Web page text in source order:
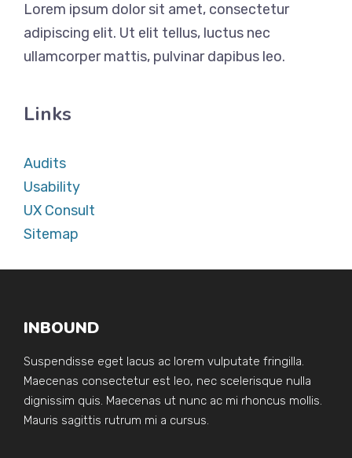
Lorem ipsum dolor sit amet, consectetur
adipiscing elit. Ut elit tellus, luctus nec
ullamcorper mattis, pulvinar dapibus leo.
Links
Audits
Usability
UX Consult
Sitemap
INBOUND
Suspendisse eget lacus ac lorem vulputate fringilla.
Maecenas consectetur est leo, nec scelerisque nulla
dignissim quis. Maecenas ut nunc ac mi rhoncus mollis.
Mauris sagittis rutrum mi a cursus.